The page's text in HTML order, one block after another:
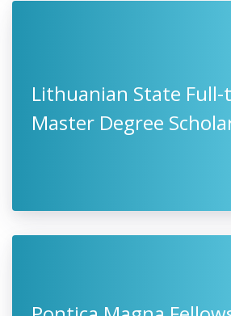
Lithuanian State
Master Degree